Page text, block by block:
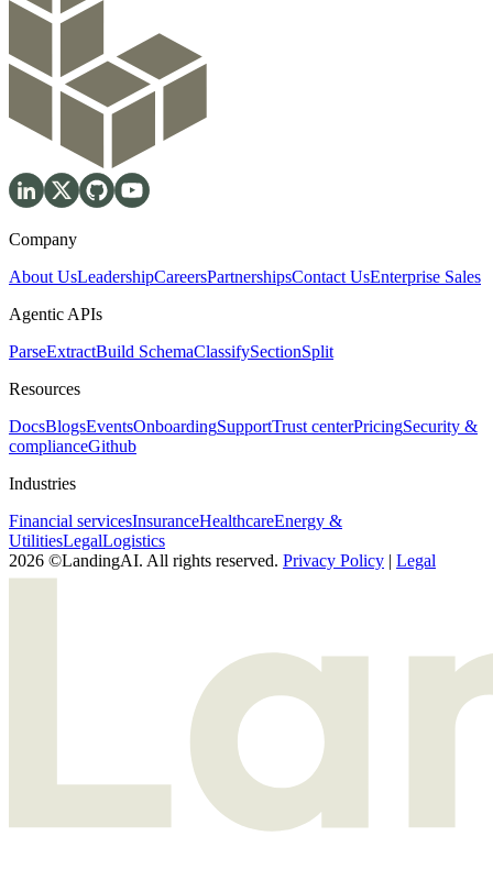
Company
About UsLeadershipCareersPartnershipsContact UsEnterprise Sales
Agentic APIs
ParseExtractBuild SchemaClassifySectionSplit
Resources
DocsBlogsEventsOnboardingSupportTrust centerPricingSecurity &
complianceGithub
Industries
Financial servicesInsuranceHealthcareEnergy &
UtilitiesLegalLogistics
2026 ©LandingAI. All rights reserved. Privacy Policy | Legal